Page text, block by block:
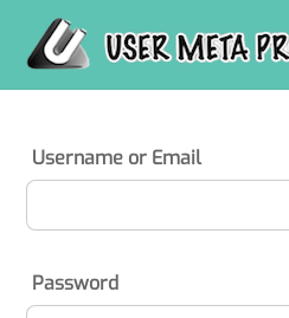
content
Username or Email
Password